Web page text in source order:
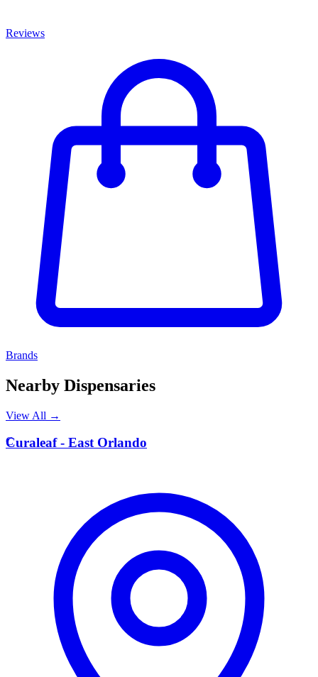
Reviews
Brands
Nearby Dispensaries
View All →
C
Curaleaf - East Orlando